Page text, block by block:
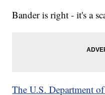
Bander is right - it's a
The U.S. Department